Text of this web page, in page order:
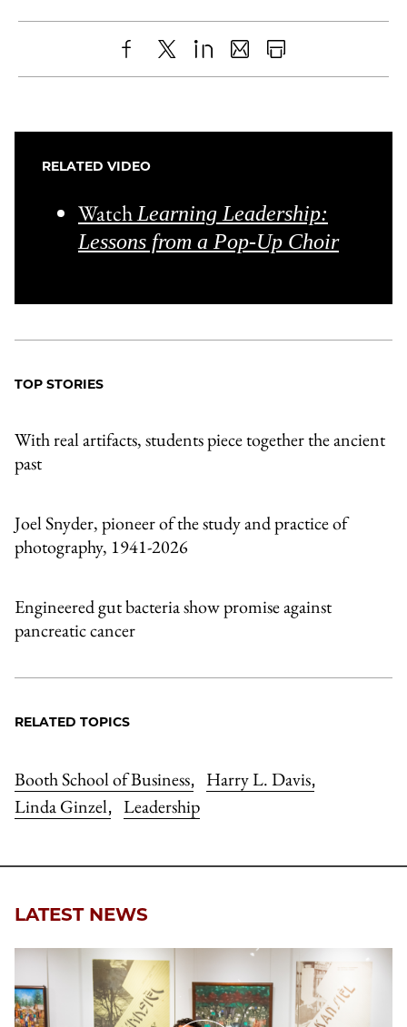
Share
Facebook
X LinkedIn
Share
an
Print
RELATED VIDEO
WatchLearning Leadership:
Lessons from a Pop-Up Choir
TOP STORIES
With real artifacts, students piece together the ancient
past
Joel Snyder, pioneer of the study and practice of
photography, 1941-2026
Engineered gut bacteria show promise against
pancreatic cancer
RELATED TOPICS
Booth School of Business, Harry L. Davis,
Linda Ginzel, Leadership
LATEST NEWS